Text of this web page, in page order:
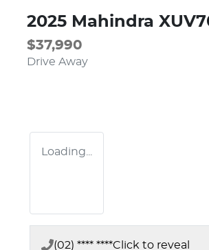
2025 Mahindra
$37,990
Drive Away
Loading...
(02) **** ****Click to reveal